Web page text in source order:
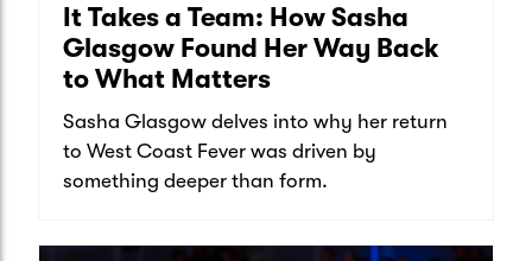
It Takes a Team: How Sasha
Glasgow Found Her Way Back
to What Matters
Sasha Glasgow delves into why her return
to West Coast Fever was driven by
something deeper than form.